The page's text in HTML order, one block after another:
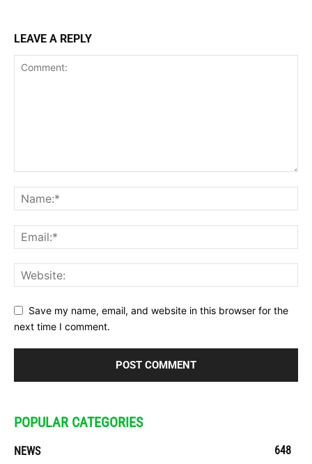
LEAVE A REPLY
Save my name, email, and website in this browser for the
next time I comment.
POPULAR CATEGORIES
NEWS
648